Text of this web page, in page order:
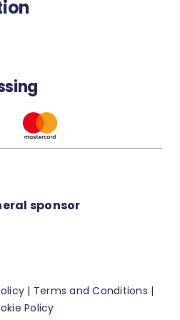
Legal account
notification?
the MS Word
sponsor
| Terms and Conditions |
Policy